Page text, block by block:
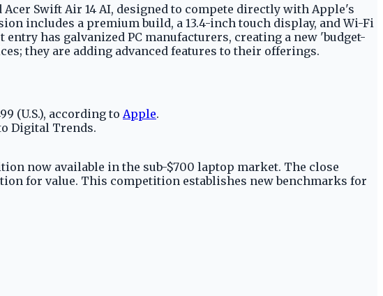
Swift Air 14 AI, designed to compete directly with Apple's
includes a premium build, a 13.4-inch touch display, and Wi-Fi
entry has galvanized PC manufacturers, creating a new 'budget-
they are adding advanced features to their offerings.
(U.S.), according to Apple.
Digital Trends.
now available in the sub-$700 laptop market. The close
for value. This competition establishes new benchmarks for